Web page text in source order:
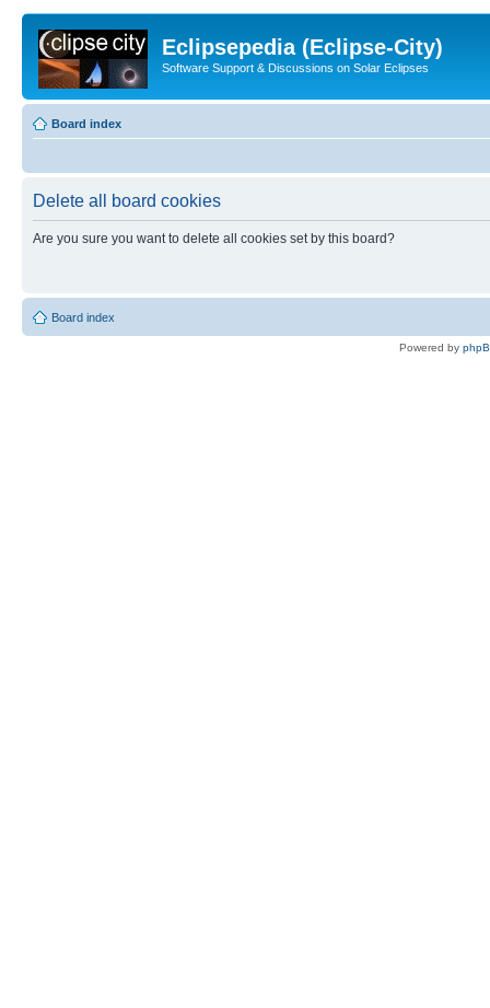
Eclipsepedia (Eclipse-City)
Software Support & Discussions on Solar Eclipses
Board index
Delete all board cookies
Are you sure you want to delete all cookies set by this board?
Board index
Powered by